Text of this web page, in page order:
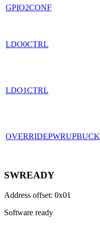
GPIO2CONF
LDO0CTRL
LDO1CTRL
OVERRIDEPWRUPBUCK
SWREADY
Address offset: 0x01
Software ready